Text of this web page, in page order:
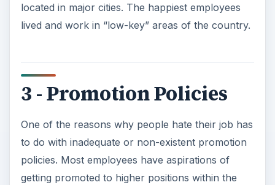
located in major cities. The happiest employees
lived and work in “low-key” areas of the country.
3 - Promotion Policies
One of the reasons why people hate their job has
to do with inadequate or non-existent promotion
policies. Most employees have aspirations of
getting promoted to higher positions within the